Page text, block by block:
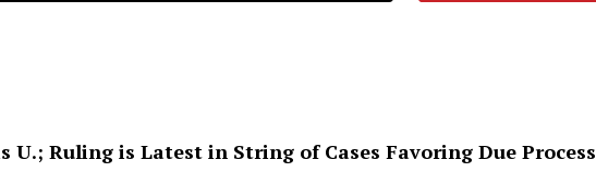
U.; Ruling is Latest in String of Cases Favoring Due Process